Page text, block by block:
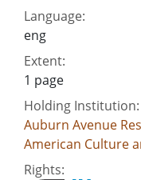
Language:
eng
Extent:
1 page
Holding Institution:
Auburn Avenue
American Culture
Rights: